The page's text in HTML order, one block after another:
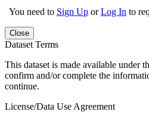
You need to Sign Up orLog In to
Close
Dataset Terms
This dataset is made available under
confirm and/or complete the
continue.
License/Data Use Agreement